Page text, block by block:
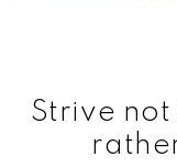
Strive not